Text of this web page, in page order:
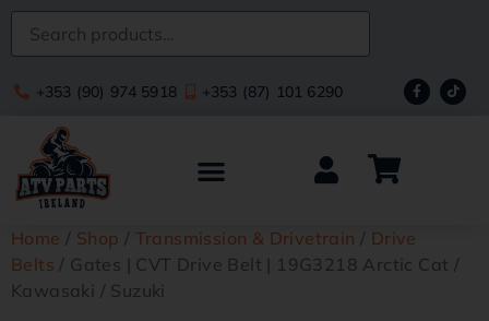
+353 (90) 974 5918 +353 (87) 101 6290
Home / Shop / Transmission & Drivetrain / Drive
Belts / Gates | CVT Drive Belt | 19G3218 Arctic Cat /
Kawasaki / Suzuki